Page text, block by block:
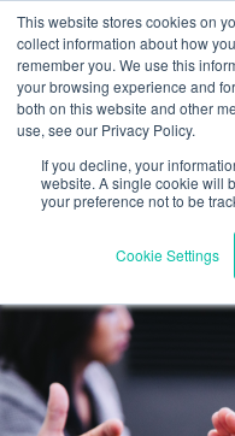
This website stores cookies on
collect information about how
remember you. We use this
your browsing experience and
both on this website and other
use, see our Privacy Policy.
If you decline, your
website. A single cookie will
your preference not to be
Cookie Settings
Tel: 0151 433 0696
Email: